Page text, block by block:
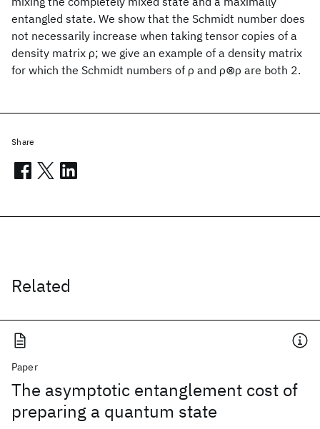
entangled state. We show that the Schmidt number does
not necessarily increase when taking tensor copies of a
density matrix ρ; we give an example of a density matrix
for which the Schmidt numbers of ρ and ρ⊗ρ are both 2.
Related
Paper
The asymptotic entanglement cost of
preparing a quantum state
Share